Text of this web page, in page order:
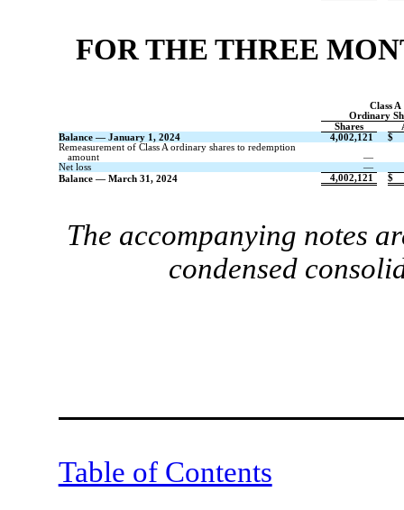
FOR THE THREE
Class A
Ordinary
Shares
Balance — January 1, 2024
4,002,121
$
Remeasurement of Class A ordinary shares to redemption
amount
—
Net loss
—
Balance — March 31, 2024
4,002,121 $
The accompanying notes
condensed
Table of Contents